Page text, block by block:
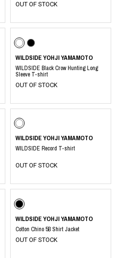
OUT OF STOCK
WILDSIDE YOHJI YAMAMOTO
WILDSIDE Black Crow Hunting Long
Sleeve T-shirt
OUT OF STOCK
WILDSIDE YOHJI YAMAMOTO
WILDSIDE Record T-shirt
OUT OF STOCK
WILDSIDE YOHJI YAMAMOTO
Cotton Chino 5B Shirt Jacket
OUT OF STOCK